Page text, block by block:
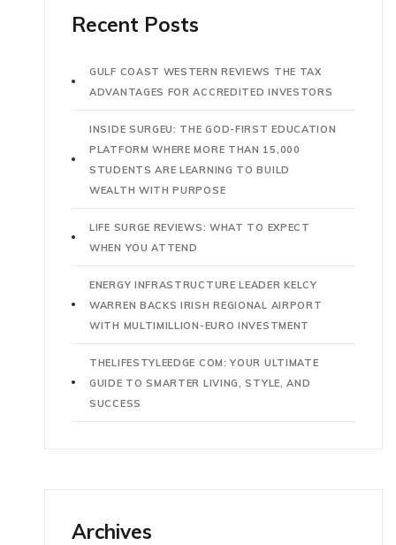
Recent Posts
GULF COAST WESTERN REVIEWS THE TAX
ADVANTAGES FOR ACCREDITED INVESTORS
INSIDE SURGEU: THE GOD-FIRST EDUCATION
PLATFORM WHERE MORE THAN 15,000
STUDENTS ARE LEARNING TO BUILD
WEALTH WITH PURPOSE
LIFE SURGE REVIEWS: WHAT TO EXPECT
WHEN YOU ATTEND
ENERGY INFRASTRUCTURE LEADER KELCY
WARREN BACKS IRISH REGIONAL AIRPORT
WITH MULTIMILLION-EURO INVESTMENT
THELIFESTYLEEDGE COM: YOUR ULTIMATE
GUIDE TO SMARTER LIVING, STYLE, AND
SUCCESS
Archives